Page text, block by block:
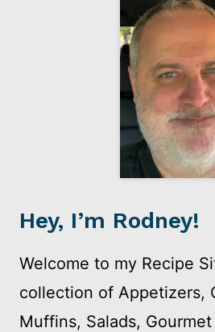
Hey, I’m Rodney!
Welcome to my Recipe
collection of Appetizers,
Muffins, Salads,